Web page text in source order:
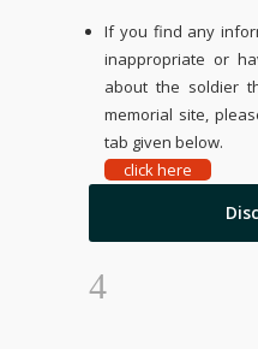
If you find any
inappropriate or
about the soldier
memorial site,
tab given below.
click here